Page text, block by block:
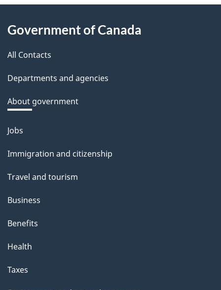
e
d
b
a
k
a
b
o
t
t
i
s
a
g
About
this
site
Government of Canada
All Contacts
Departments and agencies
About government
Themes
topics
Jobs
Immigration and citizenship
Travel and tourism
Business
Benefits
Health
Taxes